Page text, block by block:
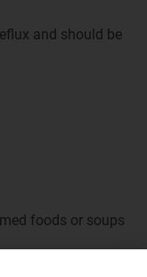
and should be
foods or soups